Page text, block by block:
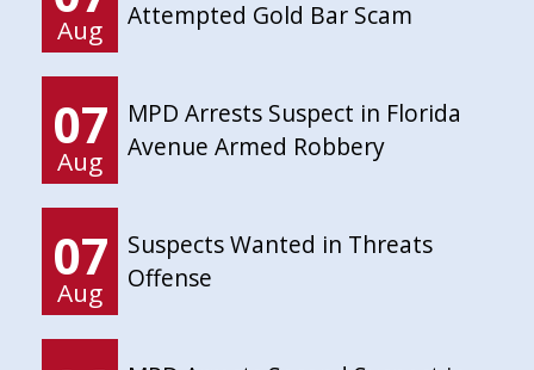
Aug Attempted Gold Bar Scam
07
Aug
MPD Arrests Suspect in Florida
Avenue Armed Robbery
07
Aug
Suspects Wanted in Threats
Offense